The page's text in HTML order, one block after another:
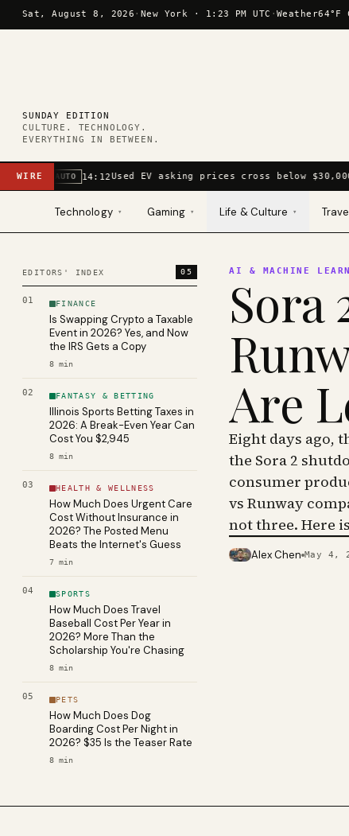
Skip to content
Sat, August 8, 2026 · New York · 1:23 PM UTC · Weather64°F
SUNDAY EDITION
CULTURE. TECHNOLOGY.
EVERYTHING IN BETWEEN.
WIRE AUTO 14:12Used EV asking prices cross below
Technology ▾ Gaming ▾ Life & Culture ▾
EDITORS' INDEX 05
01 FINANCE
Is Swapping Crypto a Taxable
Event in 2026? Yes, and Now
the IRS Gets a Copy
8 min
02 FANTASY & BETTING
Illinois Sports Betting Taxes in
2026: A Break-Even Year Can
Cost You $2,945
8 min
03 HEALTH & WELLNESS
How Much Does Urgent Care
Cost Without Insurance in
2026? The Posted Menu
Beats the Internet's Guess
7 min
04 SPORTS
How Much Does Travel
Baseball Cost Per Year in
2026? More Than the
Scholarship You're Chasing
8 min
05 PETS
How Much Does Dog
Boarding Cost Per Night in
2026? $35 Is the Teaser Rate
8 min
AI & MACHINE
Sora
Are
Eight days ago,
the Sora 2
consumer
vs Runway
not three. Here
PHOTO · KINJA
Alex Chen May 4,